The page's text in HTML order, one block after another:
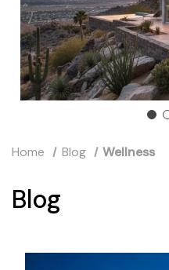
Home Blog Wellness
Blog